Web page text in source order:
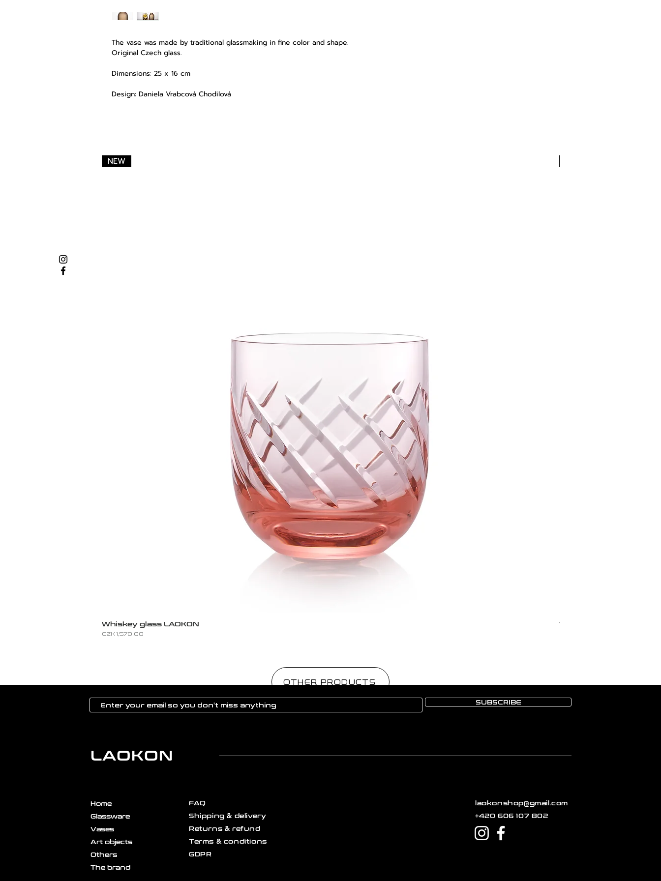
The vase was made by traditional glassmaking in fine color and shape.
Original Czech glass.
Dimensions: 25 x 16 cm
Design: Daniela Vrabcová Chodilová
NEW
Whiskey glass LAOKON
Price
CZK 1,570.00
Whiskey glass LAOKON
OTHER PRODUCTS
SUBSCRIBE
LAOKON
Home
Glassware
Vases
Art objects
Others
The brand
FAQ
Shipping & delivery
Returns & refund
Terms & conditions
GDPR
laokonshop@gmail.com
+420 606 107 802